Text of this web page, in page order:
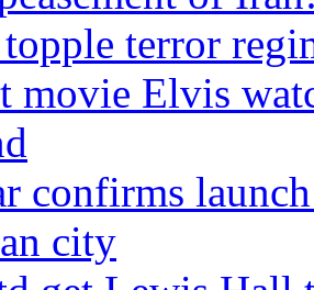
terror
movie Elvis
confirms
city